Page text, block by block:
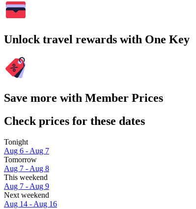
Unlock travel rewards with One Key
Save more with Member Prices
Check prices for these dates
Tonight
Aug 6 - Aug 7
Tomorrow
Aug 7 - Aug 8
This weekend
Aug 7 - Aug 9
Next weekend
Aug 14 - Aug 16